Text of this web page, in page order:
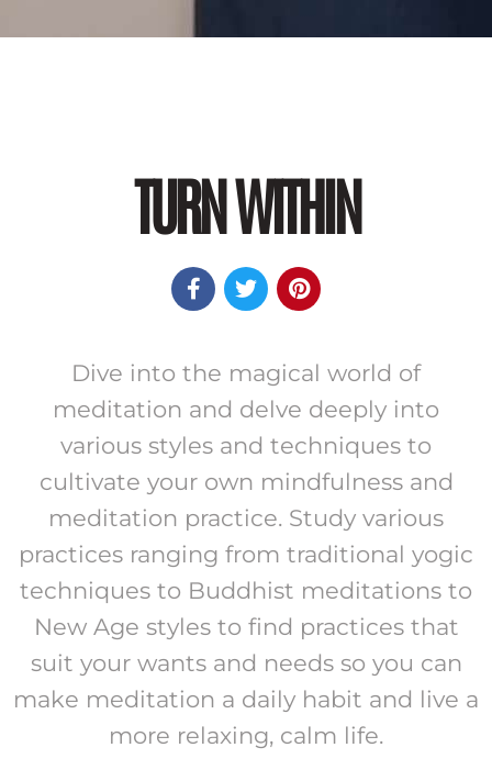
TURN WITHIN
  
Dive into the magical world of
meditation and delve deeply into
various styles and techniques to
cultivate your own mindfulness and
meditation practice. Study various
practices ranging from traditional yogic
techniques to Buddhist meditations to
New Age styles to find practices that
suit your wants and needs so you can
make meditation a daily habit and live a
more relaxing, calm life.